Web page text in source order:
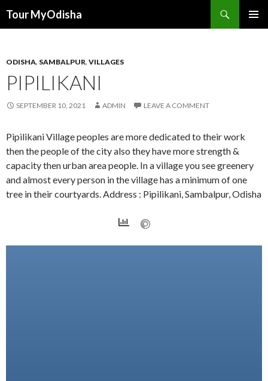
Tour MyOdisha
ODISHA, SAMBALPUR, VILLAGES
PIPILIKANI
SEPTEMBER 10, 2021 ADMIN LEAVE A COMMENT
Pipilikani Village peoples are more dedicated to their work
then the people of the city also they have more strength &
capacity then urban area people. In a village you see greenery
and almost every person in the village has a minimum of one
tree in their courtyards. Address : Pipilikani, Sambalpur, Odisha